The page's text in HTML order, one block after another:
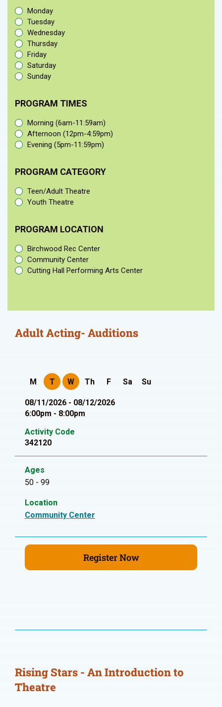
Monday
Tuesday
Wednesday
Thursday
Friday
Saturday
Sunday
PROGRAM TIMES
Morning (6am-11:59am)
Afternoon (12pm-4:59pm)
Evening (5pm-11:59pm)
PROGRAM CATEGORY
Teen/Adult Theatre
Youth Theatre
PROGRAM LOCATION
Birchwood Rec Center
Community Center
Cutting Hall Performing Arts Center
Adult Acting- Auditions
M T W Th F Sa Su
08/11/2026 - 08/12/2026
6:00pm - 8:00pm
Activity Code
342120
Ages
50 - 99
Location
Community Center
Register Now
Rising Stars - An Introduction to
Theatre